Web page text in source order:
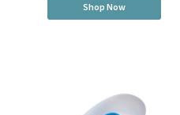
Shop Now